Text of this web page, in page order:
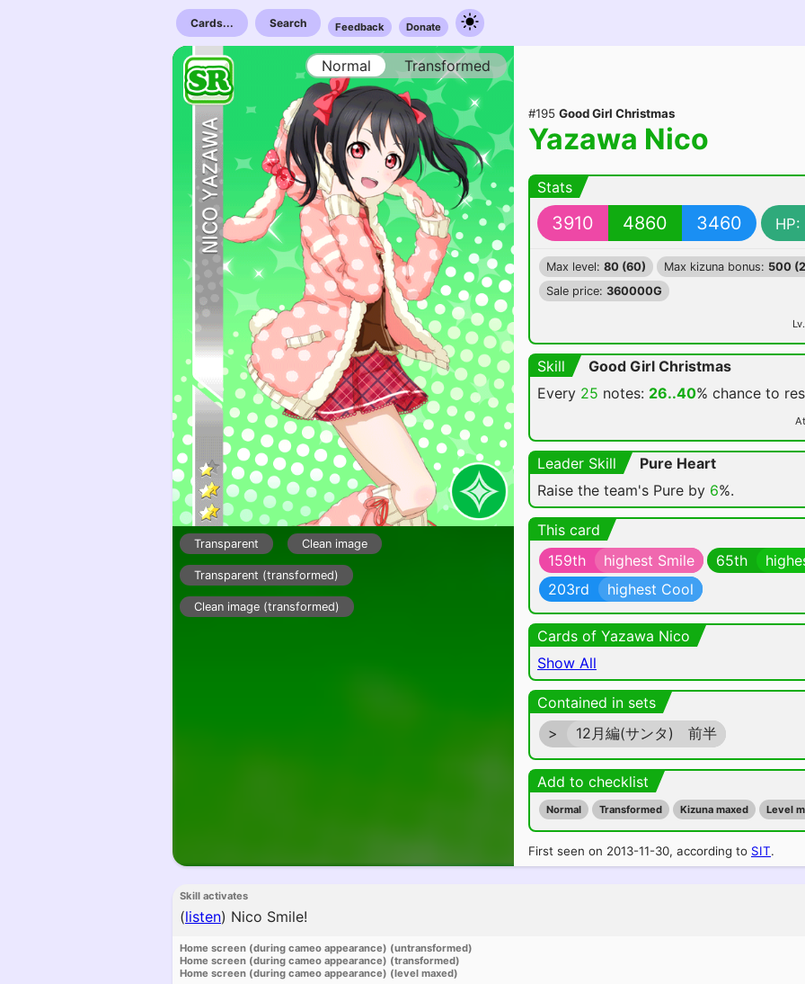
Cards... Search Feedback Donate
Normal Transformed
Transparent Clean image
Transparent (transformed)
Clean image (transformed)
#195 Good Girl Christmas
Yazawa Nico
Stats
3910 4860 3460 HP:
Max level: 80 (60) Max kizuna bonus: 500
Sale price: 360000G
Lv.
Skill
Good Girl Christmas
Every 25 notes: 26..40% chance to
Leader Skill
Pure Heart
Raise the team's Pure by 6%.
This card
159th
highest Smile 65th
203rd
highest Cool
Cards of Yazawa Nico
Show All
Contained in sets
>
12月編(サンタ) 前半
Add to checklist
Normal Transformed Kizuna maxed Level
First seen on 2013-11-30, according to SIT.
Skill activates
(listen) Nico Smile!
Home screen (during cameo appearance) (untransformed)
Home screen (during cameo appearance) (transformed)
Home screen (during cameo appearance) (level maxed)